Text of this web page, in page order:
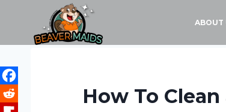
content
ABOUT
How To